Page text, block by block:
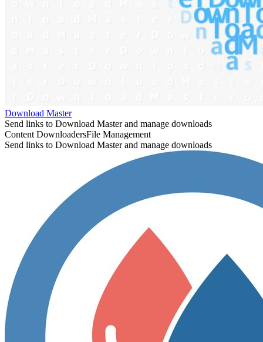
Download Master
Send links to Download Master and manage downloads
Content DownloadersFile Management
Send links to Download Master and manage downloads